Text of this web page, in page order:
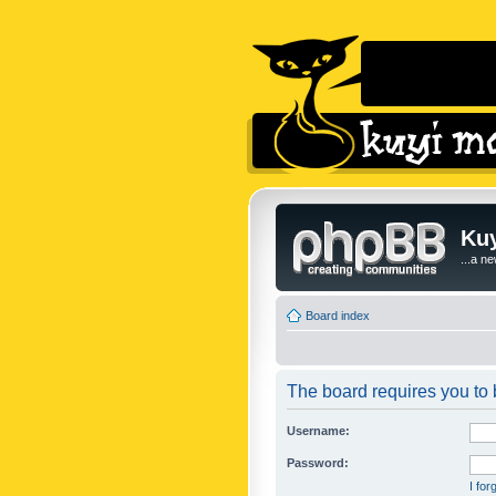
...a
Board index
The board requires you to
Username:
Password:
I